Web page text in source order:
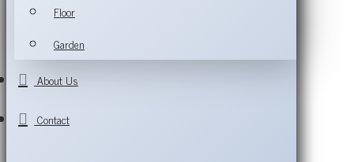
Floor
Garden
About Us
Contact